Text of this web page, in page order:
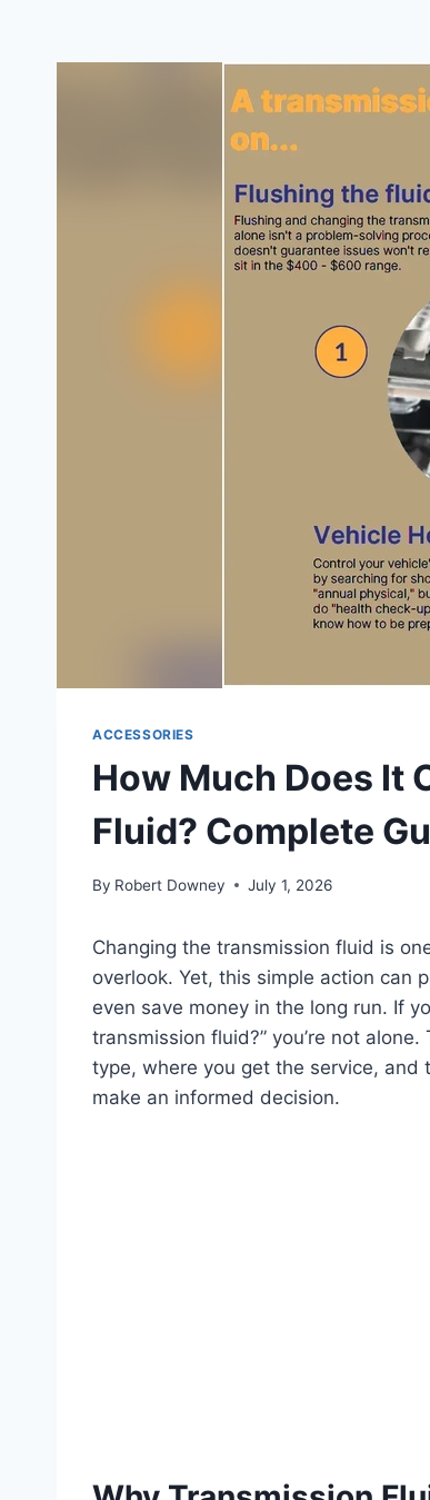
ACCESSORIES
How Much Does It
Fluid? Complete
By Robert Downey July 1, 2026
Changing the transmission fluid is
overlook. Yet, this simple action can
even save money in the long run. If
transmission fluid?” you’re not
type, where you get the service, and
make an informed decision.